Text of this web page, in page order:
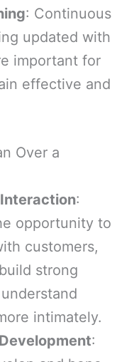
: Continuous
updated with
important for
effective and
Over a
:
opportunity to
customers,
strong
intimately.
: